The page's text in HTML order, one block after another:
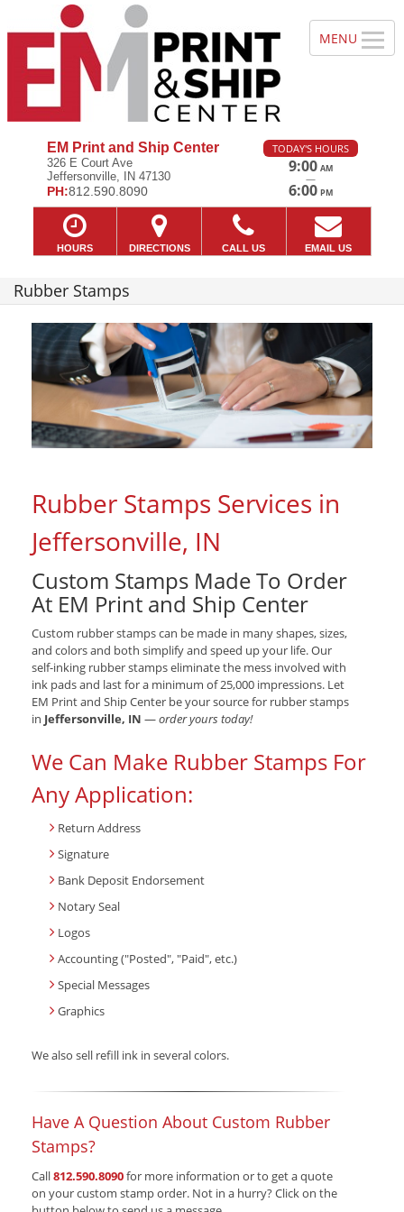
EM Print and Ship Center
326 E Court Ave
Jeffersonville, IN 47130
PH:812.590.8090
TODAY'S HOURS
9:00 AM
—
6:00 PM
HOURS DIRECTIONS CALL US EMAIL US
Rubber Stamps
Rubber Stamps Services in
Jeffersonville, IN
Custom Stamps Made To Order
At EM Print and Ship Center
Custom rubber stamps can be made in many shapes, sizes,
and colors and both simplify and speed up your life. Our
self-inking rubber stamps eliminate the mess involved with
ink pads and last for a minimum of 25,000 impressions. Let
EM Print and Ship Center be your source for rubber stamps
in Jeffersonville, IN —order yours today!
We Can Make Rubber Stamps For
Any Application:
Return Address
Signature
Bank Deposit Endorsement
Notary Seal
Logos
Accounting ("Posted", "Paid", etc.)
Special Messages
Graphics
We also sell refill ink in several colors.
Have A Question About Custom Rubber
Stamps?
Call812.590.8090for more information or to get a quote
on your custom stamp order. Not in a hurry? Click on the